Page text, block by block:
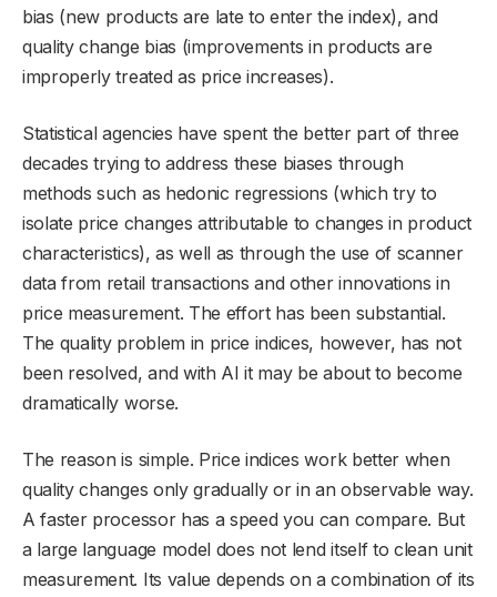
bias (new products are late to enter the index), and
quality change bias (improvements in products are
improperly treated as price increases).
Statistical agencies have spent the better part of three
decades trying to address these biases through
methods such as hedonic regressions (which try to
isolate price changes attributable to changes in product
characteristics), as well as through the use of scanner
data from retail transactions and other innovations in
price measurement. The effort has been substantial.
The quality problem in price indices, however, has not
been resolved, and with AI it may be about to become
dramatically worse.
The reason is simple. Price indices work better when
quality changes only gradually or in an observable way.
A faster processor has a speed you can compare. But
a large language model does not lend itself to clean unit
measurement. Its value depends on a combination of its